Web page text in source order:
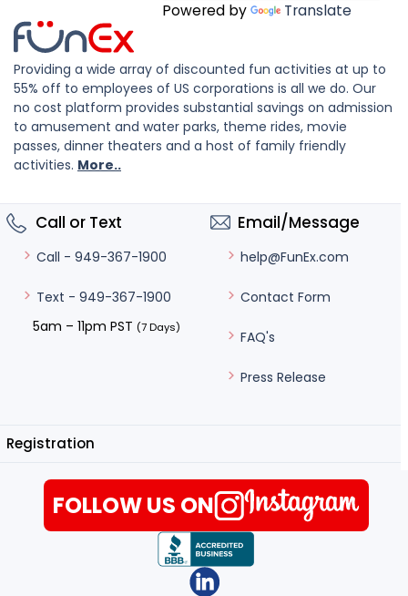
Powered by Translate
Providing a wide array of discounted fun activities at up to
55% off to employees of US corporations is all we do. Our
no cost platform provides substantial savings on admission
to amusement and water parks, theme rides, movie
passes, dinner theaters and a host of family friendly
activities. More..
Call or Text
Call - 949-367-1900
Text - 949-367-1900
5am – 11pm PST (7 Days)
Email/Message
help@FunEx.com
Contact Form
FAQ's
Press Release
Registration
FOLLOW US ON